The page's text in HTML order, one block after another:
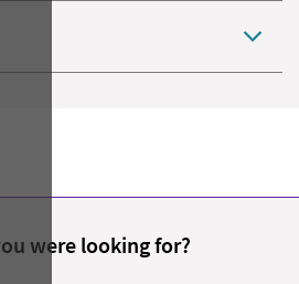
were looking for?